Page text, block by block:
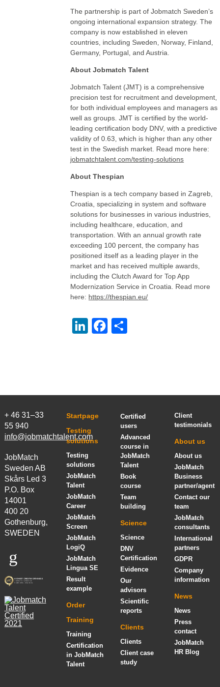
The partnership is part of Jobmatch Sweden’s
ongoing international expansion strategy. The
company is now established in eleven
countries, including Sweden, Norway, Finland,
Germany, Portugal, and Austria.
About Jobmatch Talent
Jobmatch Talent (JMT) is a comprehensive
precision test for recruitment and development,
for both individual employees and managers as
well as groups. JMT is certified by the world-
leading certification body DNV, with a predictive
validity of 0.63, which is higher than any other
test in the Swedish market. Read more here:
jobmatchtalent.com/testing-solutions
About Thespian
Thespian is a tech company based in Zagreb,
Croatia, specializing in system and software
solutions for businesses in various industries,
including healthcare, education, and
transportation. With an annual growth rate
exceeding 100 percent, the company has
positioned itself as a leading player in the
market and has received multiple awards,
including the Clutch Award for Top App
Modernization Service in Croatia. Read more
here: https://thespian.eu/
LinkedIn
Facebook
+ 46 31–33
55 940
info@jobmatchtalent.com
JobMatch
Sweden AB
Skårs Led 3
P.O. Box
14001
400 20
Gothenburg,
SWEDEN
Startpage
Testing
solutions
Testing
solutions
JobMatch
Talent
JobMatch
Career
JobMatch
Screen
JobMatch
LogiQ
JobMatch
Lingua SE
Result
example
Order
Training
Training
Certification
in JobMatch
Talent
Certified
users
Advanced
course in
JobMatch
Talent
Book
course
Team
building
Science
Science
DNV
Certification
Evidence
Our
advisors
Scientific
reports
Clients
Clients
Client case
study
Client
testimonials
About us
About us
JobMatch
Business
partner/agent
Contact our
team
JobMatch
consultants
International
partners
GDPR
Company
information
News
News
Press
contact
JobMatch
HR Blog